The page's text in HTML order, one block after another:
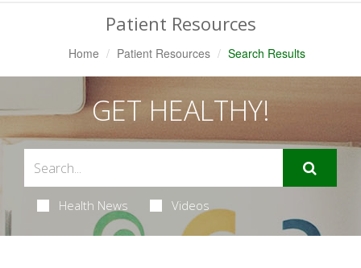
Patient Resources
Home Patient Resources Search Results
GET HEALTHY!
Health News Videos